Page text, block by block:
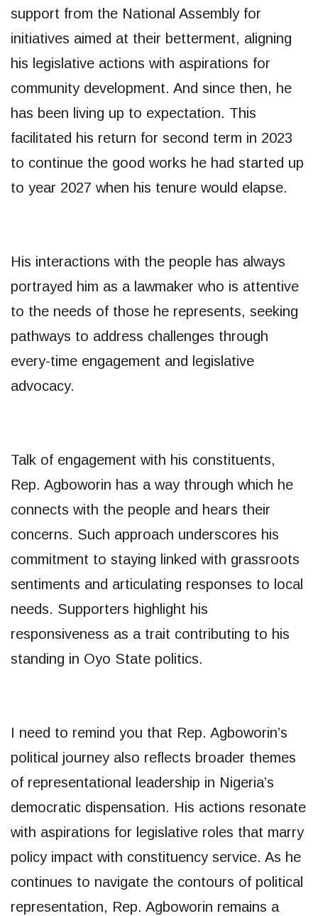
support from the National Assembly for
initiatives aimed at their betterment, aligning
his legislative actions with aspirations for
community development. And since then, he
has been living up to expectation. This
facilitated his return for second term in 2023
to continue the good works he had started up
to year 2027 when his tenure would elapse.
His interactions with the people has always
portrayed him as a lawmaker who is attentive
to the needs of those he represents, seeking
pathways to address challenges through
every-time engagement and legislative
advocacy.
Talk of engagement with his constituents,
Rep. Agboworin has a way through which he
connects with the people and hears their
concerns. Such approach underscores his
commitment to staying linked with grassroots
sentiments and articulating responses to local
needs. Supporters highlight his
responsiveness as a trait contributing to his
standing in Oyo State politics.
I need to remind you that Rep. Agboworin’s
political journey also reflects broader themes
of representational leadership in Nigeria’s
democratic dispensation. His actions resonate
with aspirations for legislative roles that marry
policy impact with constituency service. As he
continues to navigate the contours of political
representation, Rep. Agboworin remains a